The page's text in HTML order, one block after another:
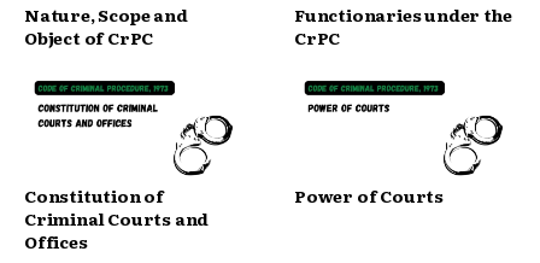
Nature, Scope and
Object of CrPC
Functionaries under the
CrPC
Constitution of
Criminal Courts and
Offices
Power of Courts